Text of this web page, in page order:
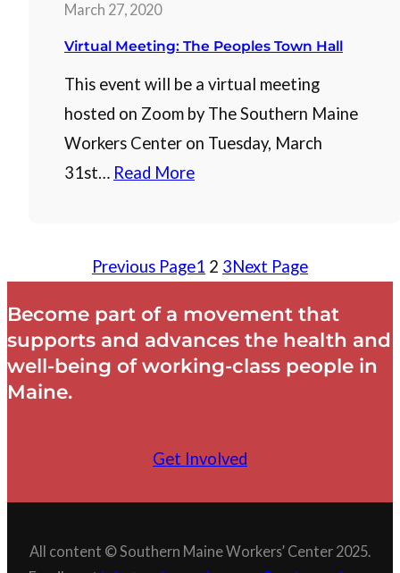
March 27, 2020
Virtual Meeting: The Peoples Town Hall
This event will be a virtual meeting
hosted on Zoom by The Southern Maine
Workers Center on Tuesday, March
31st… Read More
Previous Page1 2 3Next Page
Become part of a movement that
supports and advances the health and
well-being of working-class people in
Maine.
Get Involved
All content © Southern Maine Workers’ Center 2025.